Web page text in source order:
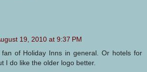
19, 2010 at 9:37 PM
of Holiday Inns in general. Or hotels for
I do like the older logo better.